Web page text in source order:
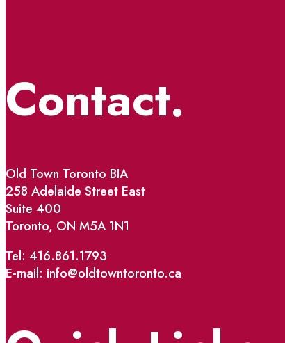
Contact.
Old Town Toronto BIA
258 Adelaide Street East
Suite 400
Toronto, ON M5A 1N1
Tel: 416.861.1793
E-mail: info@oldtowntoronto.ca